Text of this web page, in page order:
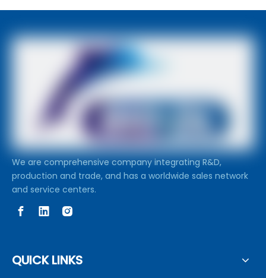
We are comprehensive company integrating R&D,
production and trade, and has a worldwide sales network
and service centers.
QUICK LINKS